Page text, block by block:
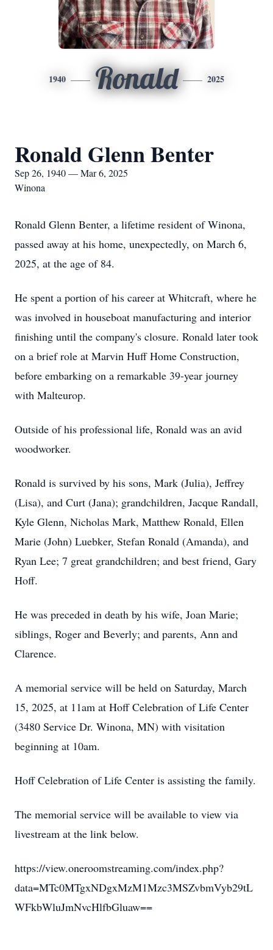
1940 Ronald 2025
Ronald Glenn Benter
Sep 26, 1940 — Mar 6, 2025
Winona
Ronald Glenn Benter, a lifetime resident of Winona,
passed away at his home, unexpectedly, on March 6,
2025, at the age of 84.
He spent a portion of his career at Whitcraft, where he
was involved in houseboat manufacturing and interior
finishing until the company's closure. Ronald later took
on a brief role at Marvin Huff Home Construction,
before embarking on a remarkable 39-year journey
with Malteurop.
Outside of his professional life, Ronald was an avid
woodworker.
Ronald is survived by his sons, Mark (Julia), Jeffrey
(Lisa), and Curt (Jana); grandchildren, Jacque Randall,
Kyle Glenn, Nicholas Mark, Matthew Ronald, Ellen
Marie (John) Luebker, Stefan Ronald (Amanda), and
Ryan Lee; 7 great grandchildren; and best friend, Gary
Hoff.
He was preceded in death by his wife, Joan Marie;
siblings, Roger and Beverly; and parents, Ann and
Clarence.
A memorial service will be held on Saturday, March
15, 2025, at 11am at Hoff Celebration of Life Center
(3480 Service Dr. Winona, MN) with visitation
beginning at 10am.
Hoff Celebration of Life Center is assisting the family.
The memorial service will be available to view via
livestream at the link below.
https://view.oneroomstreaming.com/index.php?
data=MTc0MTgxNDgxMzM1Mzc3MSZvbmVyb29tL
WFkbWluJmNvcHlfbGluaw==